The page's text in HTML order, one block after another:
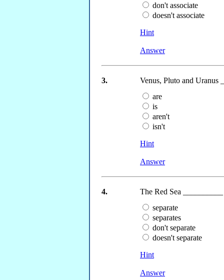
don't associate
doesn't associate
Hint
Answer
3.
Venus, Pluto and Uranus
are
is
aren't
isn't
Hint
Answer
4.
The Red Sea
separate
separates
don't separate
doesn't separate
Hint
Answer